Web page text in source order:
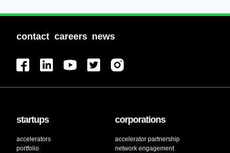
contact careers news
startups
accelerators
portfolio
corporations
accelerator partnership
network engagement